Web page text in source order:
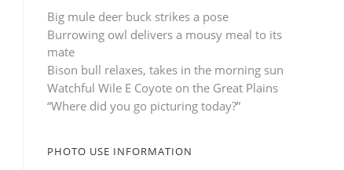
Big mule deer buck strikes a pose
Burrowing owl delivers a mousy meal to its
mate
Bison bull relaxes, takes in the morning sun
Watchful Wile E Coyote on the Great Plains
“Where did you go picturing today?”
PHOTO USE INFORMATION